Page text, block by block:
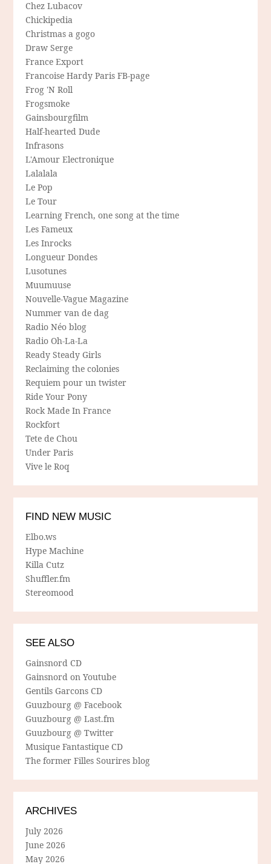
Chez Lubacov
Chickipedia
Christmas a gogo
Draw Serge
France Export
Francoise Hardy Paris FB-page
Frog 'N Roll
Frogsmoke
Gainsbourgfilm
Half-hearted Dude
Infrasons
L'Amour Electronique
Lalalala
Le Pop
Le Tour
Learning French, one song at the time
Les Fameux
Les Inrocks
Longueur Dondes
Lusotunes
Muumuuse
Nouvelle-Vague Magazine
Nummer van de dag
Radio Néo blog
Radio Oh-La-La
Ready Steady Girls
Reclaiming the colonies
Requiem pour un twister
Ride Your Pony
Rock Made In France
Rockfort
Tete de Chou
Under Paris
Vive le Roq
FIND NEW MUSIC
Elbo.ws
Hype Machine
Killa Cutz
Shuffler.fm
Stereomood
SEE ALSO
Gainsnord CD
Gainsnord on Youtube
Gentils Garcons CD
Guuzbourg @ Facebook
Guuzbourg @ Last.fm
Guuzbourg @ Twitter
Musique Fantastique CD
The former Filles Sourires blog
ARCHIVES
July 2026
June 2026
May 2026